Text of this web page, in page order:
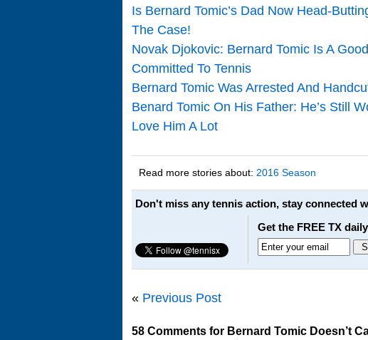
Is Bernard Tomic’s Dad Now Head-
The Case!
Novak Djokovic: Bernard Tomic Is A
Committed To Tennis
Bernard Tomic Was Arrested And
Benard Tomic On His Father: He’s Still
Love Him A Lot
Read more stories about: 2016 Season
Don't miss any tennis action, stay connected
Get the FREE TX
« Previous Post
58 Comments for Bernard Tomic Doesn’t